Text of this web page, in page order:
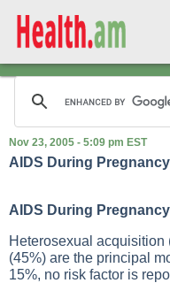
Nov 23, 2005 - 5:09 pm EST
AIDS During Pregnancy
AIDS During Pregnancy
Heterosexual
(45%) are the principal
15%, no risk factor is